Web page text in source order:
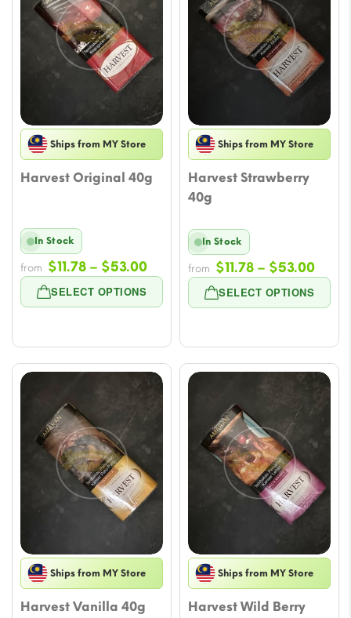
Ships from MY Store
Harvest Original 40g
SELECT OPTIONS
In Stock
from $11.78 – $53.00Price
range:
$11.78
$53.00
Ships from MY Store
Harvest Strawberry
40g
SELECT OPTIONS
In Stock
from $11.78 – $53.00Price
Ships from MY Store
Harvest Vanilla 40g
Ships from MY Store
Harvest Wild Berry